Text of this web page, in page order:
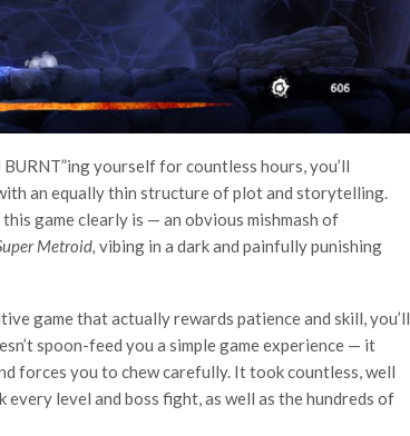
yourself for countless hours, you’ll
an equally thin structure of plot and storytelling.
game clearly is — an obvious mishmash of
Metroid, vibing in a dark and painfully punishing
game that actually rewards patience and skill, you’ll
spoon-feed you a simple game experience — it
forces you to chew carefully. It took countless, well
level and boss fight, as well as the hundreds of